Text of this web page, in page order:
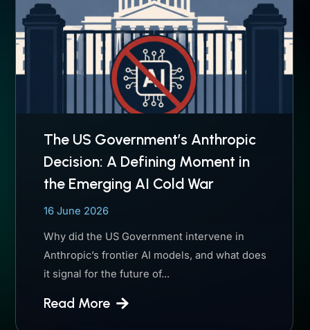
The US Government’s Anthropic
Decision: A Defining Moment in
the Emerging AI Cold War
16 June 2026
Why did the US Government intervene in
Anthropic’s frontier AI models, and what does
it signal for the future of...
Read More